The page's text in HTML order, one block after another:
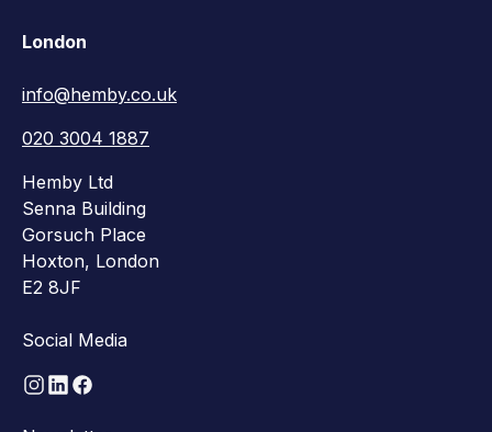
London
info@hemby.co.uk
020 3004 1887
Hemby Ltd
Senna Building
Gorsuch Place
Hoxton, London
E2 8JF
Social Media